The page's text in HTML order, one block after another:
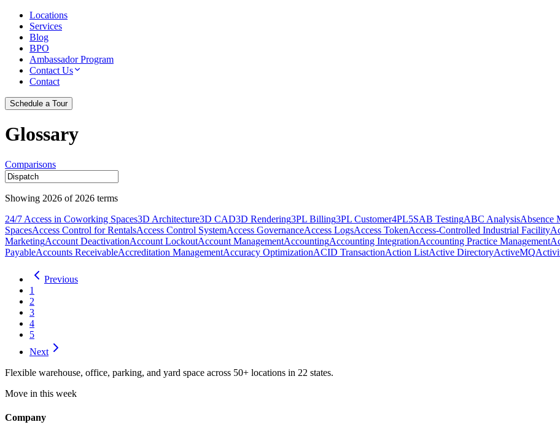
Locations
Services
Blog
BPO
Ambassador Program
Contact Us
Contact
Schedule a Tour
Glossary
Comparisons
Showing 2026 of 2026 terms
24/7 Access in Coworking Spaces3D Architecture3D CAD3D Rendering3PL Billing3PL Customer4PL5SAB TestingABC AnalysisAbsence
SpacesAccess Control for RentalsAccess Control SystemAccess GovernanceAccess LogsAccess TokenAccess-Controlled Industrial Facility
MarketingAccount DeactivationAccount LockoutAccount ManagementAccountingAccounting IntegrationAccounting Practice Management
PayableAccounts ReceivableAccreditation ManagementAccuracy OptimizationACID TransactionAction ListActive DirectoryActiveMQ
Previous
1
2
3
4
5
Next
Flexible warehouse, office, parking, and yard space across 50+ locations in 22 states.
Move in this week
Company